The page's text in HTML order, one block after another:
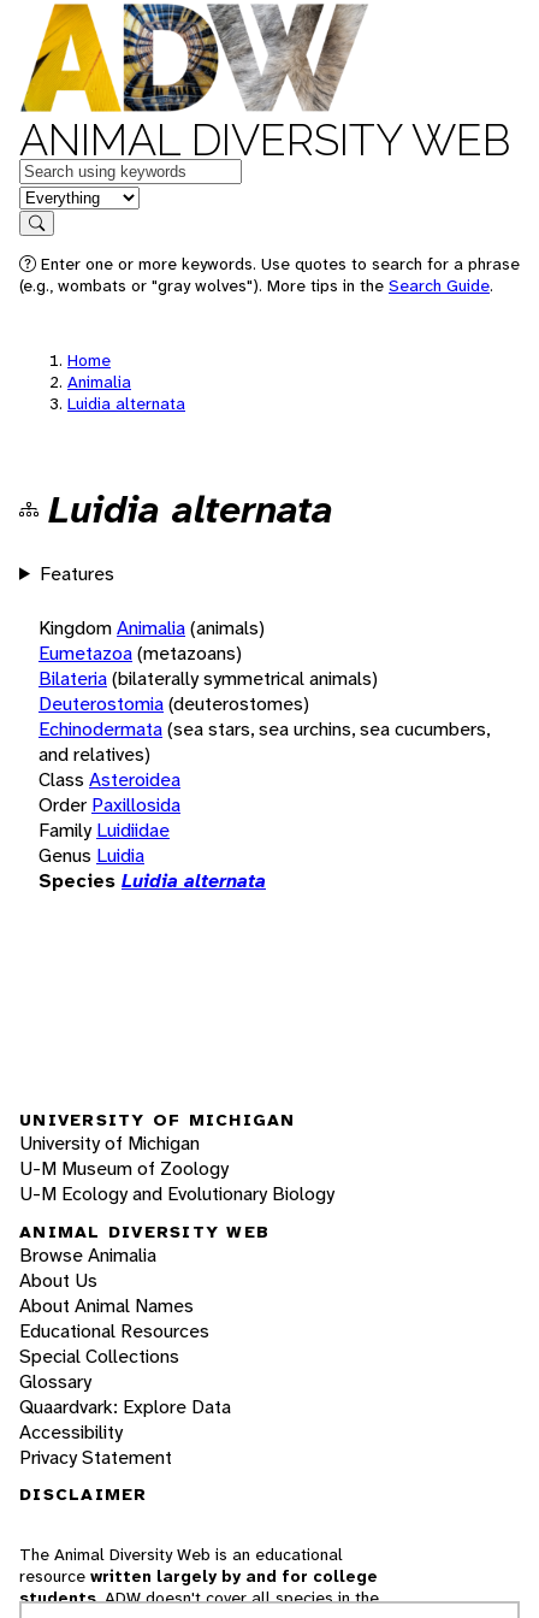
ANIMAL DIVERSITY WEB
Keywords
in feature
Search
Enter one or more keywords. Use quotes to search for a phrase
(e.g., wombats or "gray wolves"). More tips in the Search Guide.
Home
Animalia
Luidia alternata
Luidia alternata
Features
KingdomAnimalia(animals)
Eumetazoa(metazoans)
Bilateria(bilaterally symmetrical animals)
Deuterostomia(deuterostomes)
Echinodermata(sea stars, sea urchins, sea cucumbers,
and relatives)
Class Asteroidea
Order Paxillosida
Family Luidiidae
Genus Luidia
Species Luidia alternata
UNIVERSITY OF MICHIGAN
University of Michigan
U-M Museum of Zoology
U-M Ecology and Evolutionary Biology
ANIMAL DIVERSITY WEB
Browse Animalia
About Us
About Animal Names
Educational Resources
Special Collections
Glossary
Quaardvark: Explore Data
Accessibility
Privacy Statement
DISCLAIMER
The Animal Diversity Web is an educational
resource written largely by and for college
students. ADW doesn't cover all species in the